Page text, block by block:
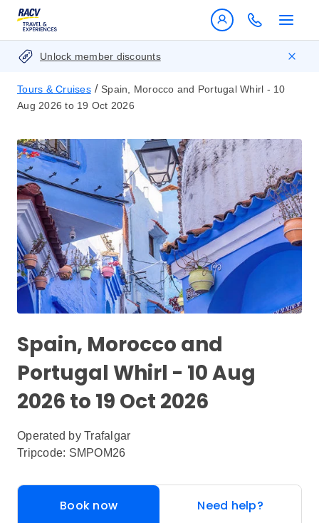
Unlock member discounts
Tours & Cruises / Spain, Morocco and Portugal Whirl - 10
Aug 2026 to 19 Oct 2026
Spain, Morocco and
Portugal Whirl - 10 Aug
2026 to 19 Oct 2026
Operated by Trafalgar
Tripcode: SMPOM26
Book now Need help?